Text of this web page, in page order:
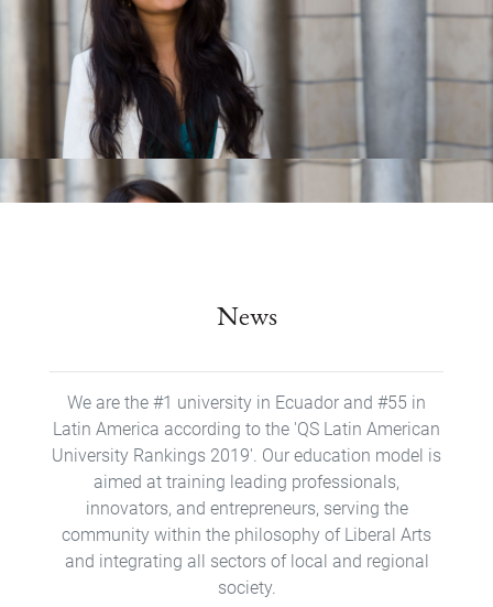
News
We are the #1 university in Ecuador and #55 in
Latin America according to the 'QS Latin American
University Rankings 2019'. Our education model is
aimed at training leading professionals,
innovators, and entrepreneurs, serving the
community within the philosophy of Liberal Arts
and integrating all sectors of local and regional
society.